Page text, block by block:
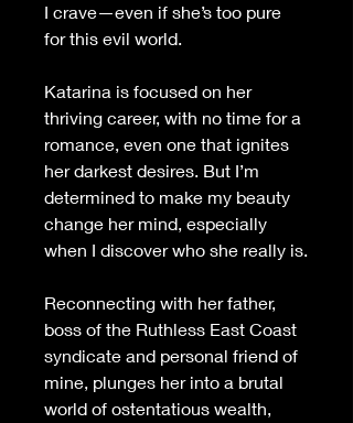
I crave—even if she’s too pure
for this evil world.
Katarina is focused on her
thriving career, with no time for a
romance, even one that ignites
her darkest desires. But I’m
determined to make my beauty
change her mind, especially
when I discover who she really is.
Reconnecting with her father,
boss of the Ruthless East Coast
syndicate and personal friend of
mine, plunges her into a brutal
world of ostentatious wealth,